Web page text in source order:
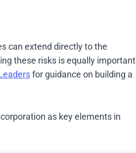
can extend directly to the
these risks is equally important
for guidance on building a
as key elements in